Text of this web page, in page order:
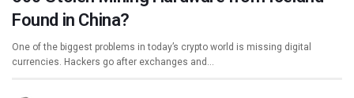
Found in China?
One of the biggest problems in today’s crypto world is missing digital
currencies. Hackers go after exchanges and…